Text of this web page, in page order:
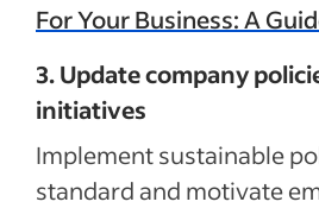
For Your Business: A
3. Update company
initiatives
Implement sustainable
standard and motivate